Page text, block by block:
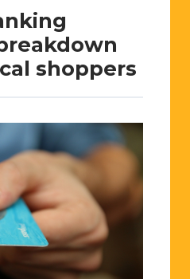
shoppers